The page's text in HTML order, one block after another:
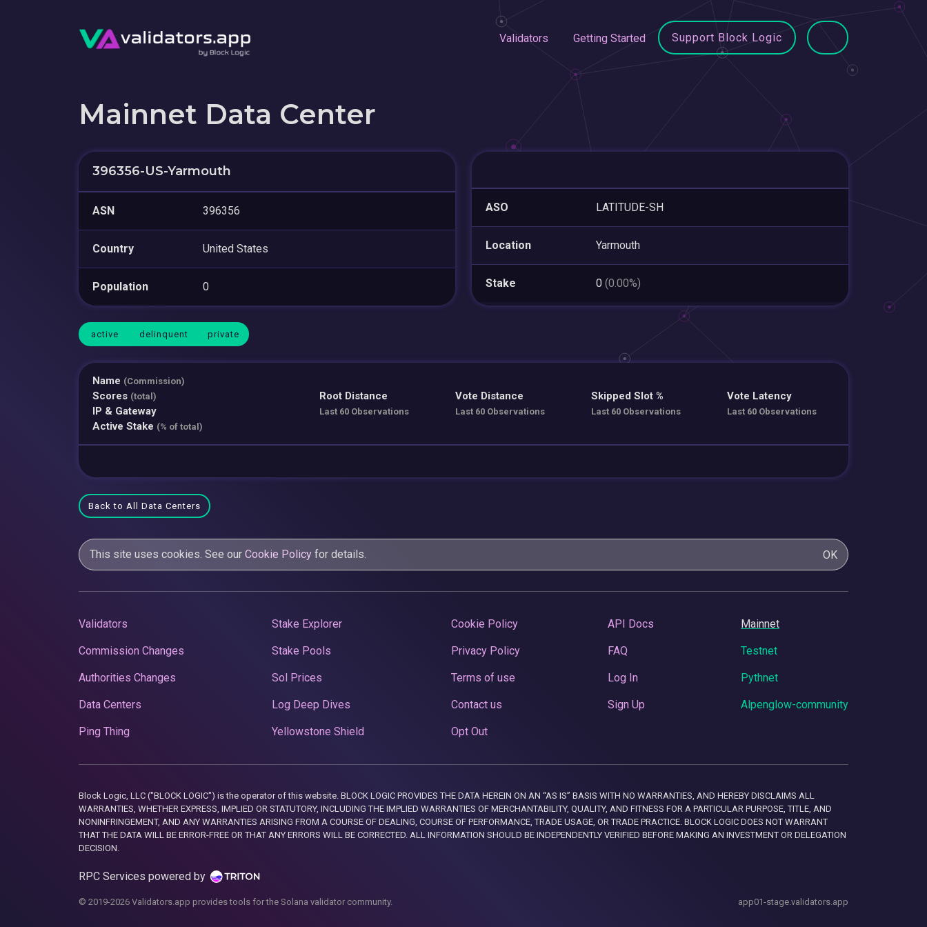
Validators Getting Started Support Block Logic
Mainnet Data Center
396356-US-Yarmouth
ASN 396356
Country United States
Population 0
ASO LATITUDE-SH
Location Yarmouth
Stake 0 (0.00%)
active delinquent private
Name (Commission)
Scores (total)
IP & Gateway
Active Stake (% of total)
Root Distance
Last 60 Observations
Vote Distance
Last 60 Observations
Skipped Slot %
Last 60 Observations
Vote Latency
Last 60 Observations
Back to All Data Centers
This site uses cookies. See our Cookie Policy for details. OK
Validators
Commission Changes
Authorities Changes
Data Centers
Ping Thing
Stake Explorer
Stake Pools
Sol Prices
Log Deep Dives
Yellowstone Shield
Cookie Policy
Privacy Policy
Terms of use
Contact us
Opt Out
API Docs
FAQ
Log In
Sign Up
Mainnet
Testnet
Pythnet
Alpenglow-community
Block Logic, LLC ("BLOCK LOGIC") is the operator of this website. BLOCK LOGIC PROVIDES THE DATA HEREIN ON AN “AS IS” BASIS WITH NO WARRANTIES, AND HEREBY DISCLAIMS ALL
WARRANTIES, WHETHER EXPRESS, IMPLIED OR STATUTORY, INCLUDING THE IMPLIED WARRANTIES OF MERCHANTABILITY, QUALITY, AND FITNESS FOR A PARTICULAR PURPOSE, TITLE, AND
NONINFRINGEMENT, AND ANY WARRANTIES ARISING FROM A COURSE OF DEALING, COURSE OF PERFORMANCE, TRADE USAGE, OR TRADE PRACTICE. BLOCK LOGIC DOES NOT WARRANT
THAT THE DATA WILL BE ERROR-FREE OR THAT ANY ERRORS WILL BE CORRECTED. ALL INFORMATION SHOULD BE INDEPENDENTLY VERIFIED BEFORE MAKING AN INVESTMENT OR DELEGATION
DECISION.
RPC Services powered by
© 2019-2026 Validators.app provides tools for the Solana validator community. app01-stage.validators.app